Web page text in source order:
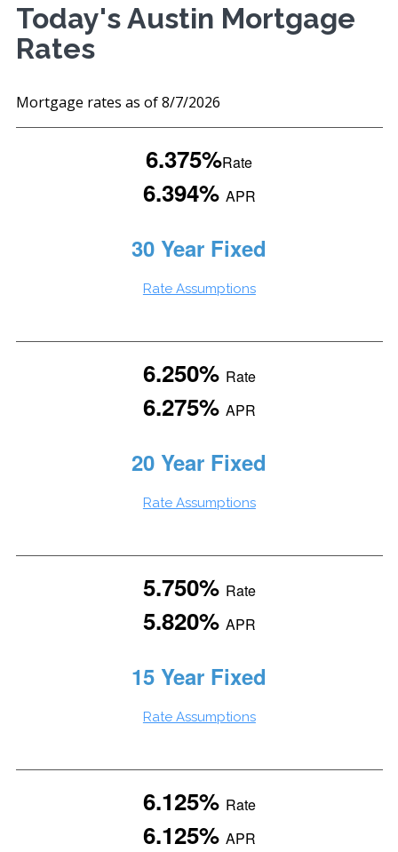
Today's Austin Mortgage
Rates
Mortgage rates as of 8/7/2026
6.375%Rate
6.394% APR
30 Year Fixed
Rate Assumptions
6.250% Rate
6.275% APR
20 Year Fixed
Rate Assumptions
5.750% Rate
5.820% APR
15 Year Fixed
Rate Assumptions
6.125% Rate
6.125% APR